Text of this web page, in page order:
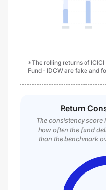
*The rolling returns of
Fund - IDCW are fake and
Return
The consistency score
how often the fund
than the benchmark